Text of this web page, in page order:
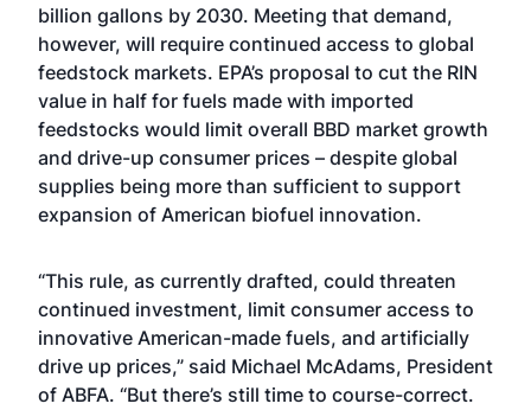
billion gallons by 2030. Meeting that demand,
however, will require continued access to global
feedstock markets. EPA’s proposal to cut the RIN
value in half for fuels made with imported
feedstocks would limit overall BBD market growth
and drive-up consumer prices – despite global
supplies being more than sufficient to support
expansion of American biofuel innovation.
“This rule, as currently drafted, could threaten
continued investment, limit consumer access to
innovative American-made fuels, and artificially
drive up prices,” said Michael McAdams, President
of ABFA. “But there’s still time to course-correct.